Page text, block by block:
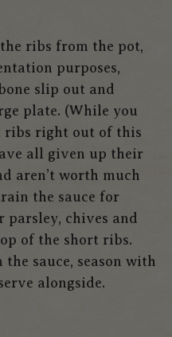
ribs from the pot,
purposes,
slip out and
plate. (While you
ribs right out of this
all given up their
aren’t worth much
the sauce for
parsley, chives and
of the short ribs.
sauce, season with
alongside.